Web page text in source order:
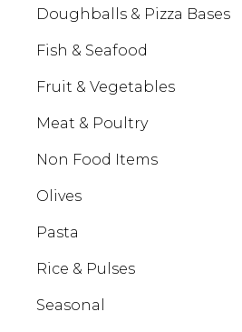
Doughballs & Pizza Bases
Fish & Seafood
Fruit & Vegetables
Meat & Poultry
Non Food Items
Olives
Pasta
Rice & Pulses
Seasonal